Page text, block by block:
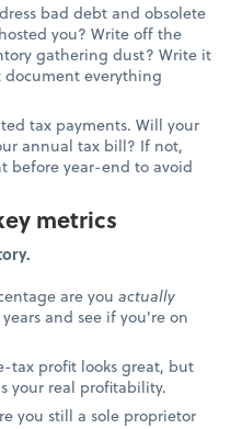
bad debt and obsolete
you? Write off the
gathering dust? Write it
document everything
tax payments. Will your
annual tax bill? If not,
before year-end to avoid
metrics
are youactually
and see if you're on
tax profit looks great, but
your real profitability.
you still a sole proprietor